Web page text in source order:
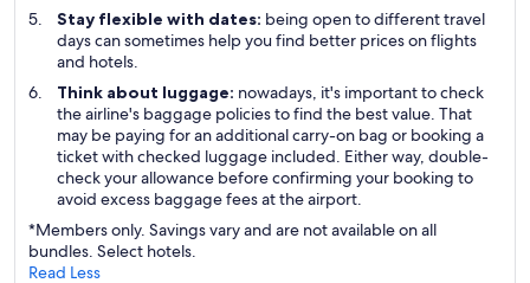
Stay flexible with dates: being open to different travel
days can sometimes help you find better prices on flights
and hotels.
Think about luggage: nowadays, it's important to check
the airline's baggage policies to find the best value. That
may be paying for an additional carry-on bag or booking a
ticket with checked luggage included. Either way, double-
check your allowance before confirming your booking to
avoid excess baggage fees at the airport.
*Members only. Savings vary and are not available on all
bundles. Select hotels.
Read Less